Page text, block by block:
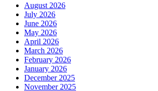
August 2026
July 2026
June 2026
May 2026
April 2026
March 2026
February 2026
January 2026
December 2025
November 2025